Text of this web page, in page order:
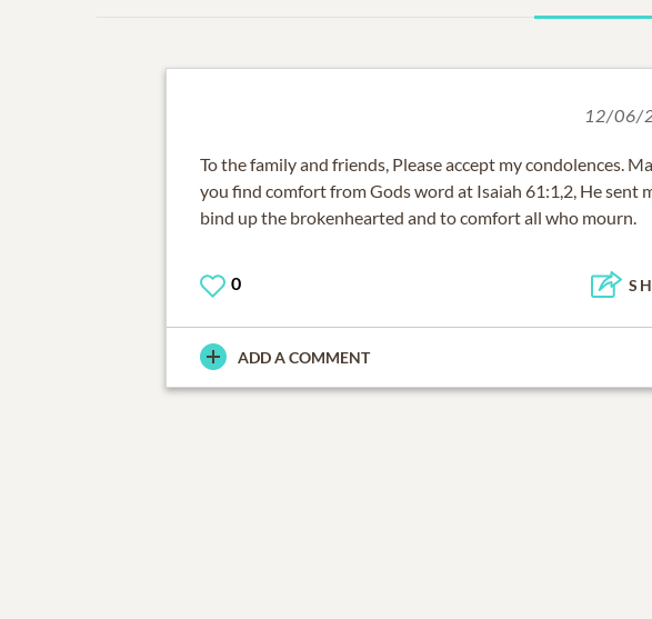
12/06/
To the family and friends, Please accept my condolences.
you find comfort from Gods word at Isaiah 61:1,2, He sent
bind up the brokenhearted and to comfort all who mourn.
0
ADD A COMMENT